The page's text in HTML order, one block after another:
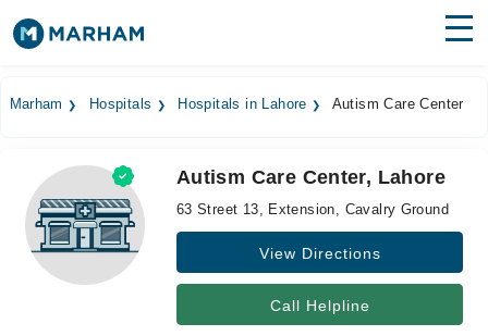
Medicines Labs
Health Hub
Forum
Marham Hospitals Hospitals in Lahore Autism Care Center
Autism Care Center, Lahore
63 Street 13, Extension, Cavalry Ground
View Directions
Call Helpline